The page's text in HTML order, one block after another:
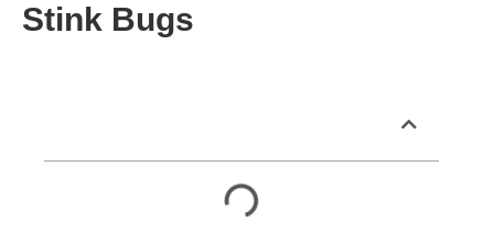
Stink Bugs